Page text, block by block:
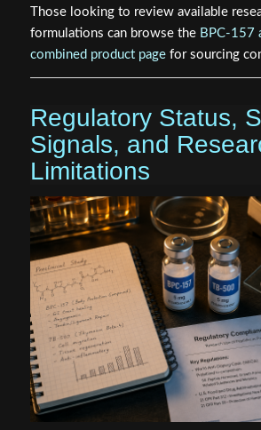
Those looking to review available
formulations can browse the BPC-157
combined product pagefor sourcing
Regulatory Status,
Signals, and
Limitations